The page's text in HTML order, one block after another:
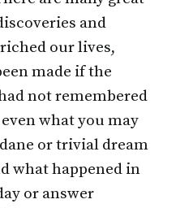
and
our lives,
made if the
not remembered
what you may
or trivial dream
what happened in
or answer